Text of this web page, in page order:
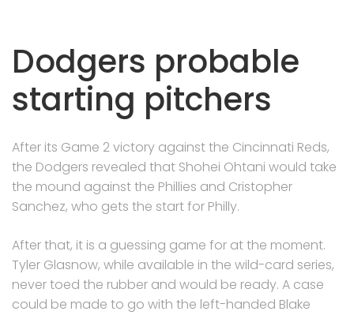
Dodgers probable
starting pitchers
After its Game 2 victory against the Cincinnati Reds,
the Dodgers revealed that Shohei Ohtani would take
the mound against the Phillies and Cristopher
Sanchez, who gets the start for Philly.
After that, it is a guessing game for at the moment.
Tyler Glasnow, while available in the wild-card series,
never toed the rubber and would be ready. A case
could be made to go with the left-handed Blake